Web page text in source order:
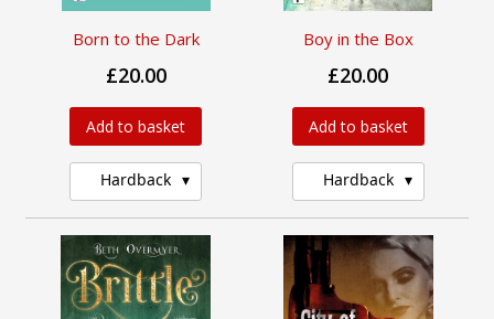
Born to the Dark
£20.00
Add to basket
Hardback
Boy in the Box
£20.00
Add to basket
Hardback